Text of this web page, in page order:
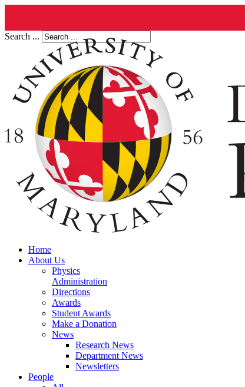
Search ...
Home
About Us
Physics
Administration
Directions
Awards
Student Awards
Make a Donation
News
Research News
Department News
Newsletters
People